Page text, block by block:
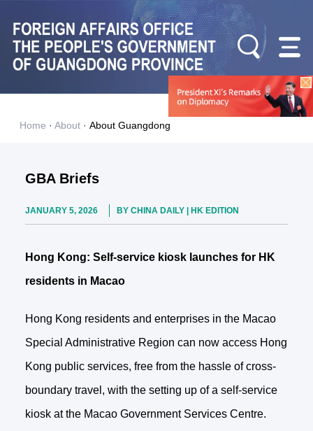
Home · About· About Guangdong
GBA Briefs
JANUARY 5, 2026 BY CHINA DAILY | HK EDITION
Hong Kong: Self-service kiosk launches for HK
residents in Macao
Hong Kong residents and enterprises in the Macao
Special Administrative Region can now access Hong
Kong public services, free from the hassle of cross-
boundary travel, with the setting up of a self-service
kiosk at the Macao Government Services Centre.